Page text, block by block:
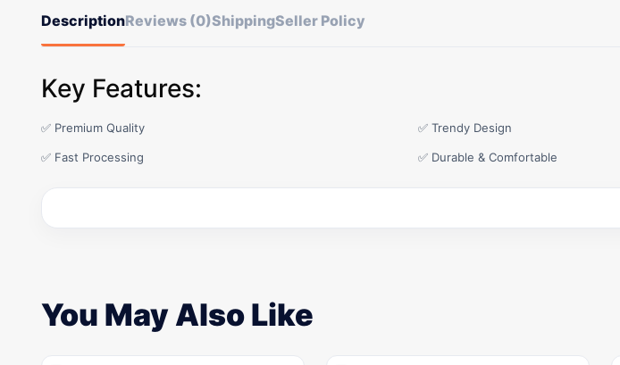
DescriptionReviews (0)ShippingSeller Policy
Key Features:
✅ Premium Quality ✅ Trendy Design
✅ Fast Processing ✅ Durable & Comfortable
You May Also Like